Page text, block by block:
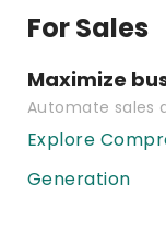
For Sales
Maximize
Automate sales
Explore
Generation